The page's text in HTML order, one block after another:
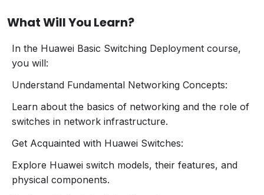
Introduction to Local Area Networks (LANs)
Networking Models:
Understanding the OSI and TCP/IP models.
interactions.
2. Overview of Huawei Switches
Introduction to Huawei’s range of switches
(e.g., S Series, CloudEngine series).
Key features and specifications of various
models.
What Will You Learn?
In the Huawei Basic Switching Deployment course,
you will:
Understand Fundamental Networking Concepts:
Learn about the basics of networking and the role of
switches in network infrastructure.
Get Acquainted with Huawei Switches:
Explore Huawei switch models, their features, and
physical components.